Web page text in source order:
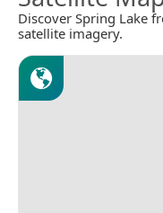
Discover Spring Lake
satellite imagery.